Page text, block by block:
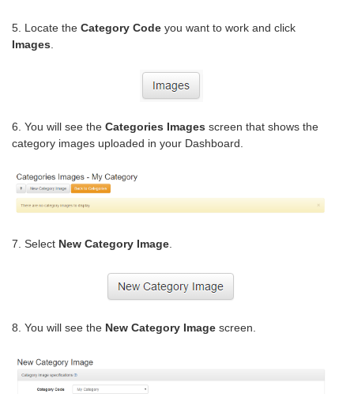
5. Locate the Category Code you want to work and click
Images.
6. You will see the Categories Images screen that shows the
category images uploaded in your Dashboard.
7. Select New Category Image.
8. You will see the New Category Image screen.